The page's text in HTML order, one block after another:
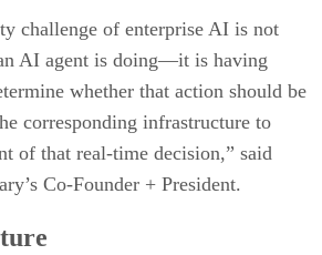
challenge of enterprise AI is not
AI agent is doing—it is having
whether that action should be
corresponding infrastructure to
of that real-time decision,” said
Co-Founder + President.